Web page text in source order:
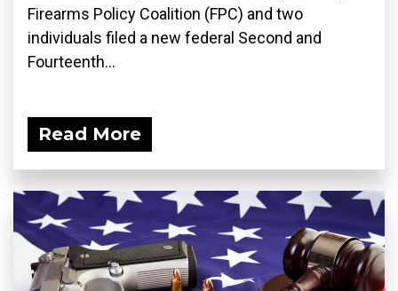
Firearms Policy Coalition (FPC) and two
individuals filed a new federal Second and
Fourteenth...
Read More